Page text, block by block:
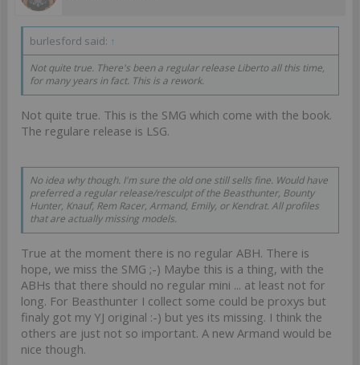
burlesford said: ↑
Not quite true. There's been a regular release Liberto all this time,
for many years in fact. This is a rework.
Not quite true. This is the SMG which come with the book.
The regulare release is LSG.
No idea why though. I'm sure the old one still sells fine. Would have
preferred a regular release/resculpt of the Beasthunter, Bounty
Hunter, Knauf, Rem Racer, Armand, Emily, or Kendrat. All profiles
that are actually missing models.
True at the moment there is no regular ABH. There is
hope, we miss the SMG ;-) Maybe this is a thing, with the
ABHs that there should no regular mini ... at least not for
long. For Beasthunter I collect some could be proxys but
finaly got my YJ original :-) but yes its missing. I think the
others are just not so important. A new Armand would be
nice though.